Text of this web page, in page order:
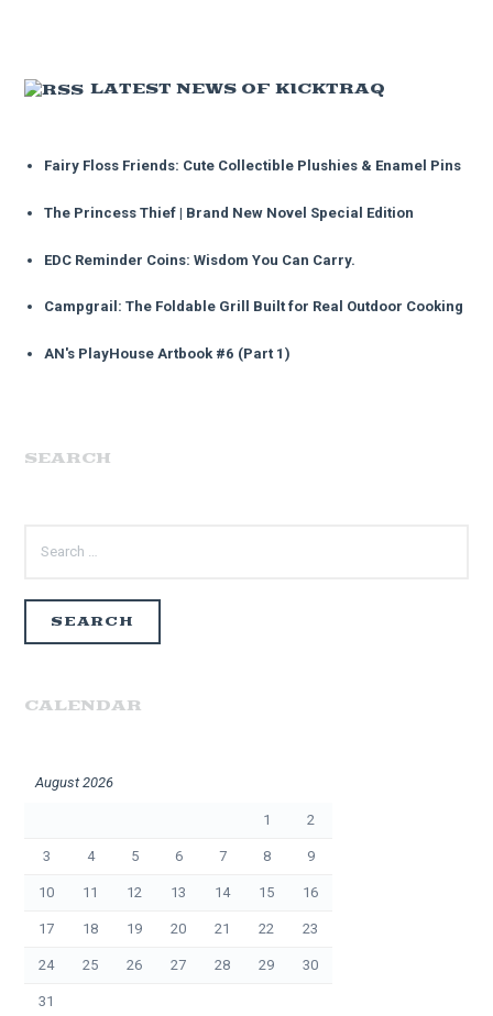
LATEST NEWS OF KICKTRAQ
Fairy Floss Friends: Cute Collectible Plushies & Enamel Pins
The Princess Thief | Brand New Novel Special Edition
EDC Reminder Coins: Wisdom You Can Carry.
Campgrail: The Foldable Grill Built for Real Outdoor Cooking
AN's PlayHouse Artbook #6 (Part 1)
SEARCH
FOR:
CALENDAR
August 2026
1 2
3 4 5 6 7 8 9
10 11 12 13 14 15 16
17 18 19 20 21 22 23
24 25 26 27 28 29 30
31